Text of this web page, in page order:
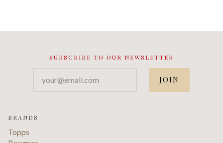
SUBSCRIBE TO OUR NEWSLETTER
BRANDS
Topps